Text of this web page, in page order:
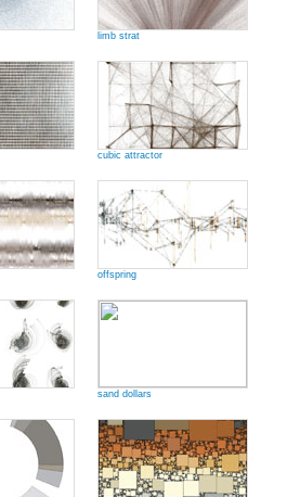
limb strat
cubic attractor
offspring
sand dollars